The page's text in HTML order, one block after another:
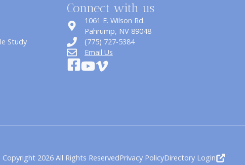
Study
Connect with us
1061 E. Wilson Rd.
​Pahrump, NV 89048
(775) 727-5384
Email Us
Copyright 2026 All Rights ReservedPrivacy PolicyDirectory Login